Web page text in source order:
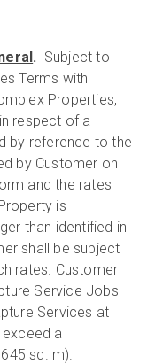
. Subject to
Terms with
Properties,
respect of a
by reference to the
by Customer on
and the rates
is
than identified in
shall be subject
rates. Customer
Service Jobs
Services at
a
sq. m).